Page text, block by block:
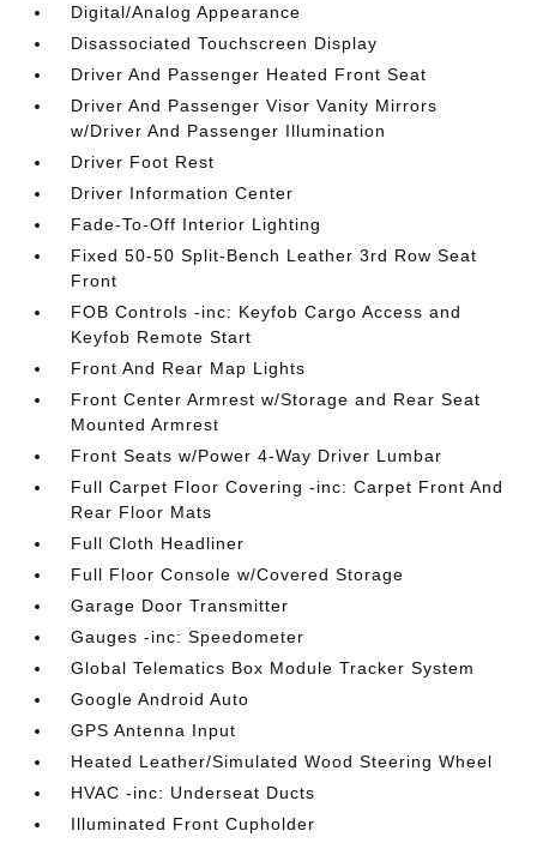
Digital/Analog Appearance
Disassociated Touchscreen Display
Driver And Passenger Heated Front Seat
Driver And Passenger Visor Vanity Mirrors
w/Driver And Passenger Illumination
Driver Foot Rest
Driver Information Center
Fade-To-Off Interior Lighting
Fixed 50-50 Split-Bench Leather 3rd Row Seat
Front
FOB Controls -inc: Keyfob Cargo Access and
Keyfob Remote Start
Front And Rear Map Lights
Front Center Armrest w/Storage and Rear Seat
Mounted Armrest
Front Seats w/Power 4-Way Driver Lumbar
Full Carpet Floor Covering -inc: Carpet Front And
Rear Floor Mats
Full Cloth Headliner
Full Floor Console w/Covered Storage
Garage Door Transmitter
Gauges -inc: Speedometer
Global Telematics Box Module Tracker System
Google Android Auto
GPS Antenna Input
Heated Leather/Simulated Wood Steering Wheel
HVAC -inc: Underseat Ducts
Illuminated Front Cupholder